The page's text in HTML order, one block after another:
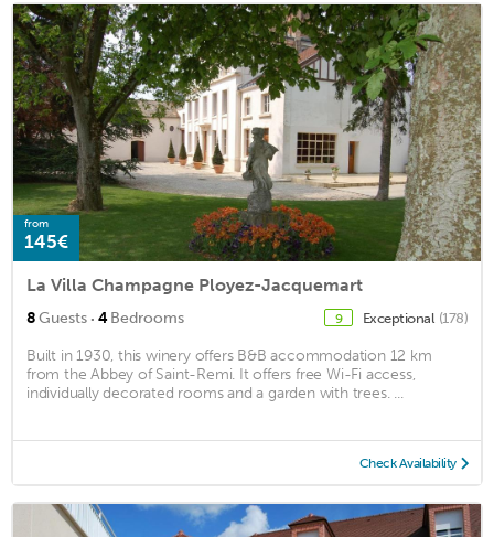
from
145€
La Villa Champagne Ployez-Jacquemart
8Guests · 4Bedrooms 9 Exceptional (178)
Built in 1930, this winery offers B&B accommodation 12 km
from the Abbey of Saint-Remi. It offers free Wi-Fi access,
individually decorated rooms and a garden with trees. ...
Check Availability